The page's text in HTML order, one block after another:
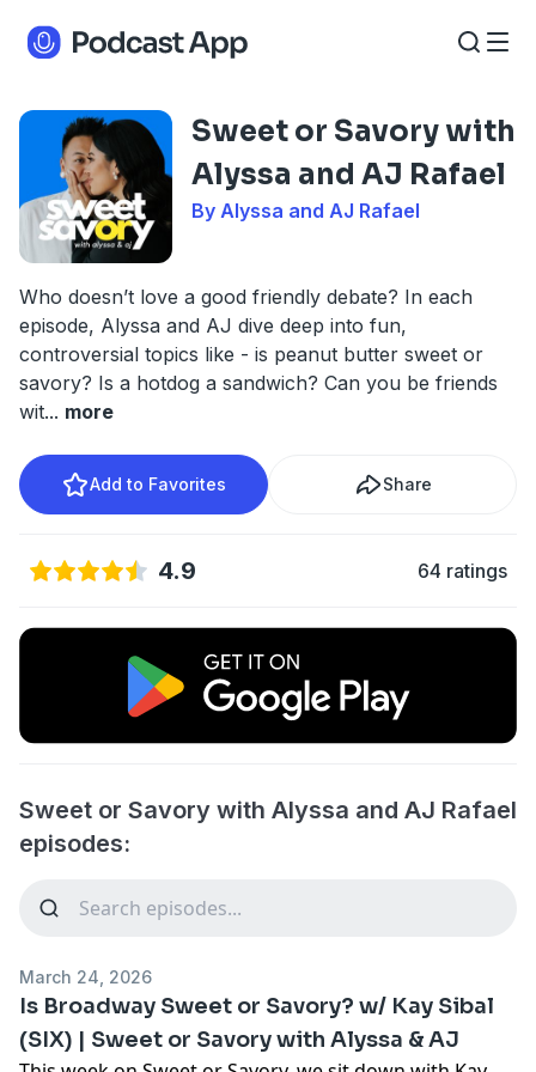
Sweet or Savory with
Alyssa and AJ Rafael
By Alyssa and AJ Rafael
Who doesn’t love a good friendly debate? In each
episode, Alyssa and AJ dive deep into fun,
controversial topics like - is peanut butter sweet or
savory? Is a hotdog a sandwich? Can you be friends
wit... more
Add to Favorites Share
4.9 64 ratings
Sweet or Savory with Alyssa and AJ Rafael
episodes:
March 24, 2026
Is Broadway Sweet or Savory? w/ Kay Sibal
(SIX) | Sweet or Savory with Alyssa & AJ